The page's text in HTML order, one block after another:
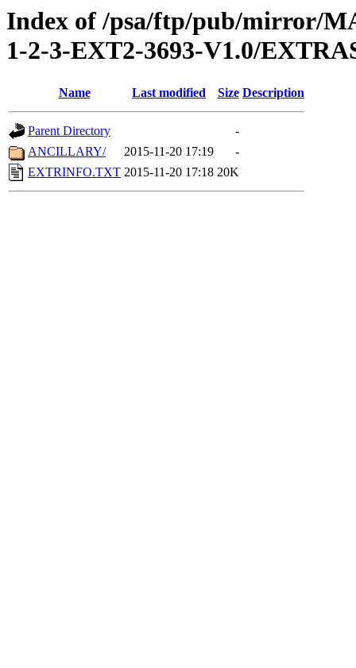
Index of /psa/ftp/pub/mirror/
1-2-3-EXT2-3693-V1.0/
Name Last modified Size Description
Parent Directory
-
ANCILLARY/
2015-11-20 17:19
-
EXTRINFO.TXT 2015-11-20 17:18 20K